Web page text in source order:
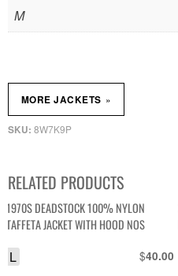
M
SKU: 8W7K9P
MORE JACKETS »
RELATED PRODUCTS
1970S DEADSTOCK 100% NYLON
TAFFETA JACKET WITH HOOD NOS
$40.00
L